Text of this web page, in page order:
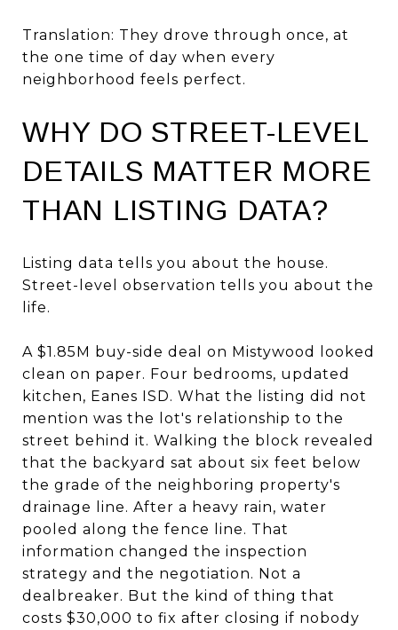
Translation: They drove through once, at
the one time of day when every
neighborhood feels perfect.
WHY DO STREET-LEVEL
DETAILS MATTER MORE
THAN LISTING DATA?
Listing data tells you about the house.
Street-level observation tells you about the
life.
A $1.85M buy-side deal on Mistywood looked
clean on paper. Four bedrooms, updated
kitchen, Eanes ISD. What the listing did not
mention was the lot's relationship to the
street behind it. Walking the block revealed
that the backyard sat about six feet below
the grade of the neighboring property's
drainage line. After a heavy rain, water
pooled along the fence line. That
information changed the inspection
strategy and the negotiation. Not a
dealbreaker. But the kind of thing that
costs $30,000 to fix after closing if nobody